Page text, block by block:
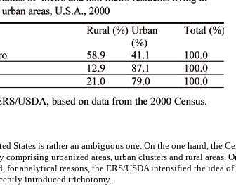
States is rather an ambiguous one. On the one hand, the
urbanized areas, urban clusters and rural areas.
for analytical reasons, the ERS/USDA intensified the idea
introduced trichotomy.